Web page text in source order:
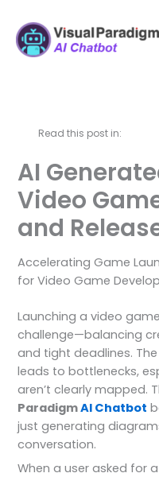
Read this post in:
AI
Video
and
Accelerating Game
for Video Game
Launching a video
challenge—balancing
and tight deadlines.
leads to bottlenecks,
aren’t clearly mapped.
ParadigmAI Chatbot
just generating
conversation.
When a user asked for